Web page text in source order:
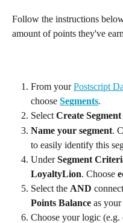
Follow the instructions
amount of points they've
From your Postscript
choose Segments.
Select Create Segment
Name your segment.
to easily identify this
Under Segment
LoyaltyLion. Choose
Select the AND
Points Balance as
Choose your logic (e.g.